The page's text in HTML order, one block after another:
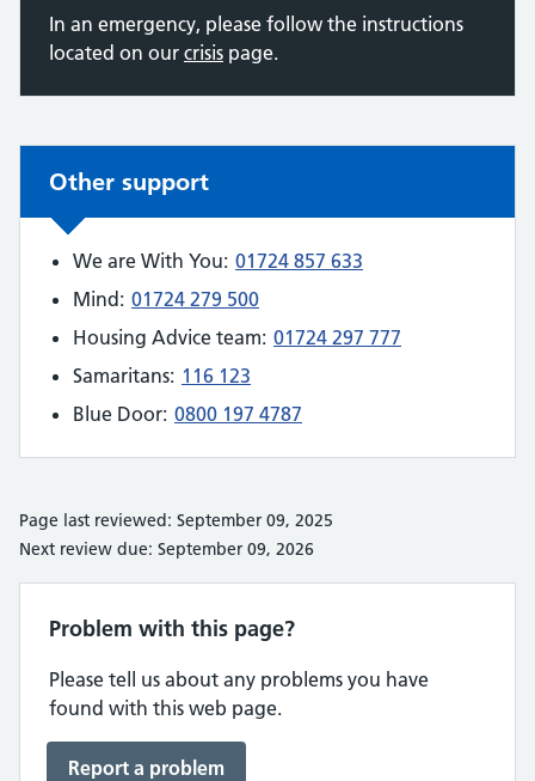
In an emergency, please follow the instructions
located on our crisis page.
Non-urgent advice:
Other support
We are With You: 01724 857 633
Mind: 01724 279 500
Housing Advice team: 01724 297 777
Samaritans: 116 123
Blue Door: 0800 197 4787
Page last reviewed: September 09, 2025
Next review due: September 09, 2026
Problem with this page?
Please tell us about any problems you have
found with this web page.
Report a problem